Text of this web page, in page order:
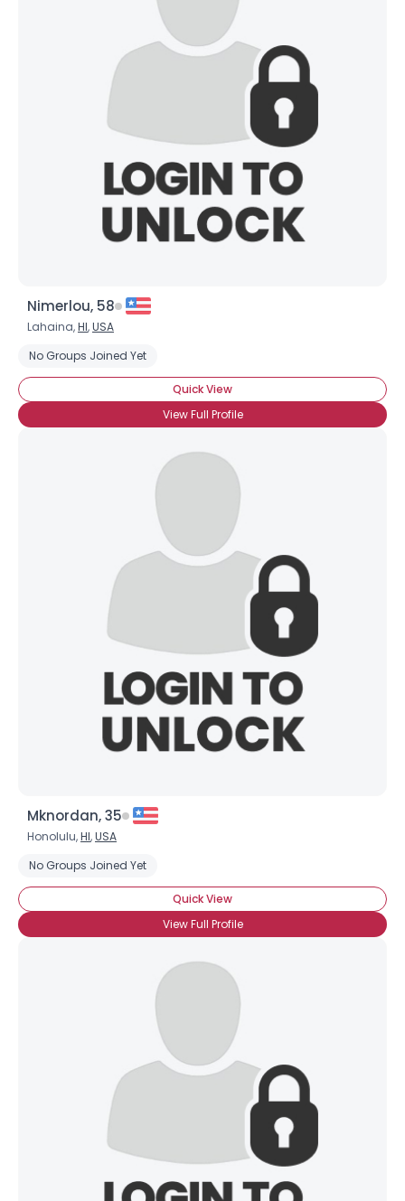
Nimerlou, 58
Lahaina,HI,USA
No Groups Joined Yet
Quick View
View Full Profile
Mknordan, 35
Honolulu,HI,USA
No Groups Joined Yet
Quick View
View Full Profile